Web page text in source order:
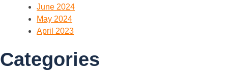
June 2024
May 2024
April 2023
Categories